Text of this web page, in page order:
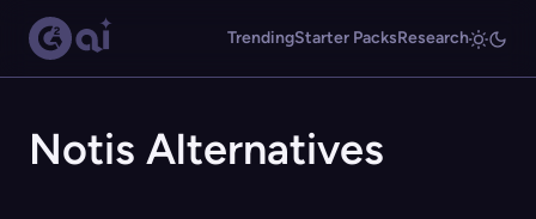
TrendingStarter PacksResearch
Notis Alternatives